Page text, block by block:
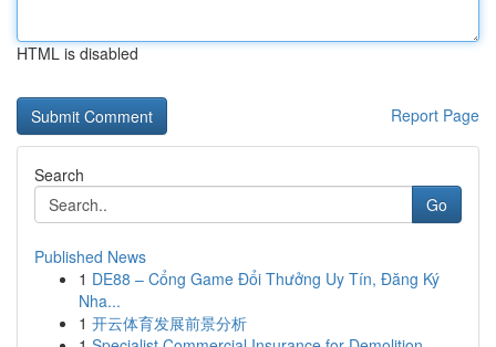
HTML is disabled
Report Page
Search
Go
Published News
1 DE88 – Cổng Game Đổi Thưởng Uy Tín, Đăng Ký
Nha...
1 开云体育发展前景分析